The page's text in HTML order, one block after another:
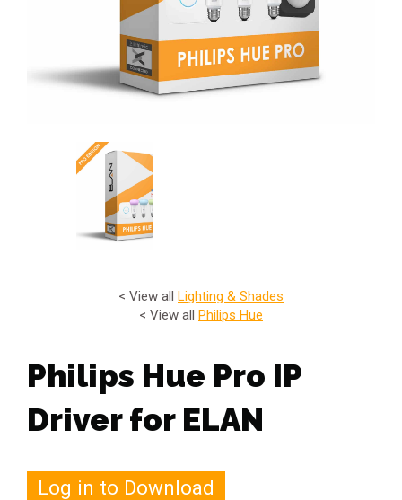
< View all Lighting & Shades
< View all Philips Hue
Philips Hue Pro IP
Driver for ELAN
Log in to Download